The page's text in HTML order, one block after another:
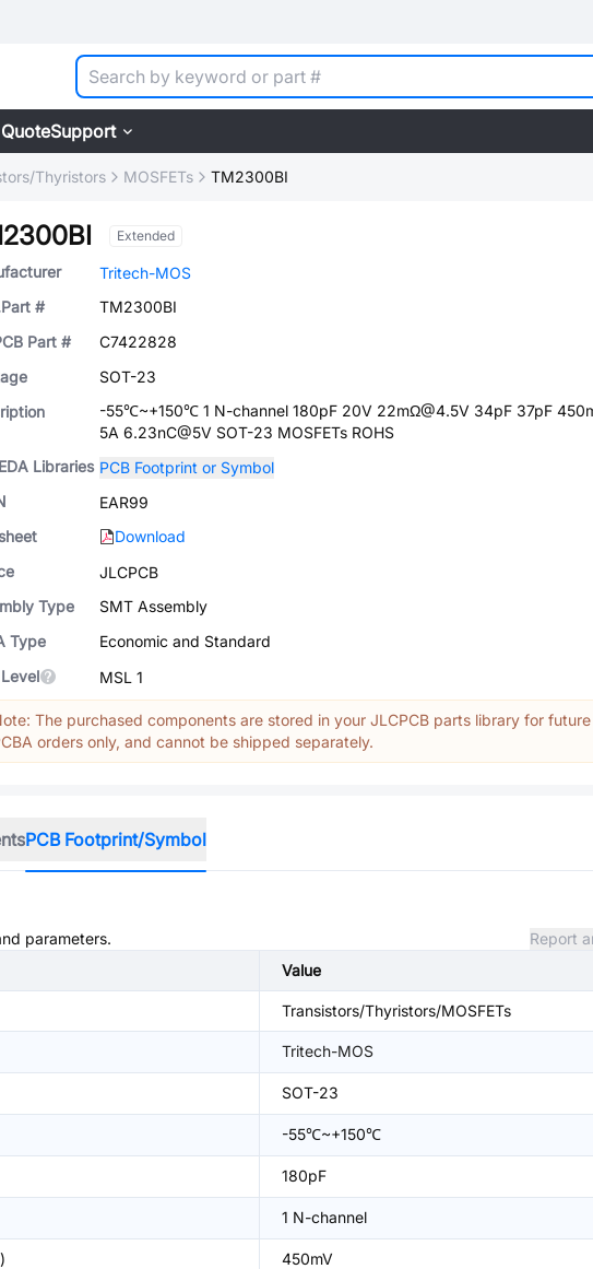
Support
Thyristors MOSFETs TM2300BI
Extended
Tritech-MOS
#
TM2300BI
Part #
C7422828
SOT-23
-55℃~+150℃ 1 N-channel 180pF 20V 22mΩ@4.5V 34pF 37pF
5A 6.23nC@5V SOT-23 MOSFETs ROHS
Libraries PCB Footprint or Symbol
EAR99
Download
JLCPCB
Type
SMT Assembly
Type
Economic and Standard
MSL 1
The purchased components are stored in your JLCPCB parts library for future
orders only, and cannot be shipped separately.
PCB Footprint/Symbol
parameters.
Report
Value
Transistors/Thyristors/MOSFETs
Tritech-MOS
SOT-23
-55℃~+150℃
180pF
1 N-channel
450mV